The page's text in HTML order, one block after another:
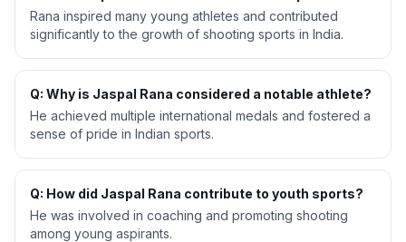
Rana inspired many young athletes and contributed
significantly to the growth of shooting sports in India.
Q: Why is Jaspal Rana considered a notable athlete?
He achieved multiple international medals and fostered a
sense of pride in Indian sports.
Q: How did Jaspal Rana contribute to youth sports?
He was involved in coaching and promoting shooting
among young aspirants.